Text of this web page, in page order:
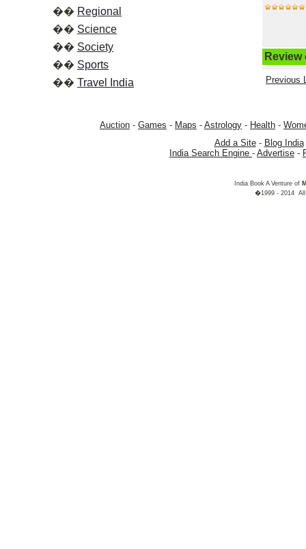
�� Regional
�� Science
�� Society
�� Sports
�� Travel India Previous
Auction - Games - Maps - Astrology - Health -
Add a Site- Blog India
India Search Engine - Advertise -
India Book A Venture of
�1999 - 2014